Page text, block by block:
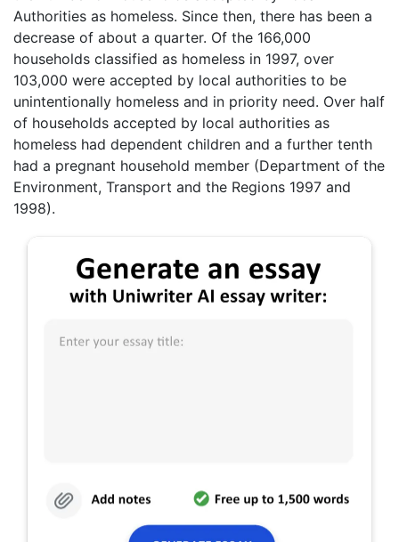
Authorities as homeless. Since then, there has been a
decrease of about a quarter. Of the 166,000
households classified as homeless in 1997, over
103,000 were accepted by local authorities to be
unintentionally homeless and in priority need. Over half
of households accepted by local authorities as
homeless had dependent children and a further tenth
had a pregnant household member (Department of the
Environment, Transport and the Regions 1997 and
1998).